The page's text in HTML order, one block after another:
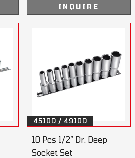
INQUIRE
4510D / 4910D
10 Pcs 1/2” Dr. Deep
Socket Set